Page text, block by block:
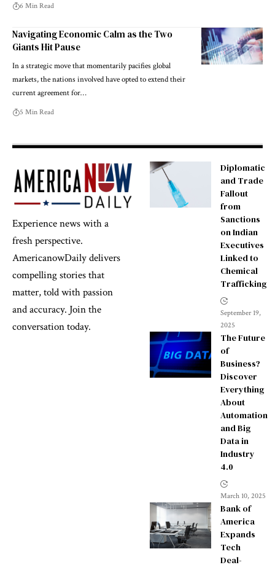
6 Min Read
Navigating Economic Calm as the Two
Giants Hit Pause
In a strategic move that momentarily pacifies global
markets, the nations involved have opted to extend their
current agreement for…
5 Min Read
Experience news with a
fresh perspective.
AmericanowDaily delivers
compelling stories that
matter, told with passion
and accuracy. Join the
conversation today.
Diplomatic
and Trade
Fallout
from
Sanctions
on Indian
Executives
Linked to
Chemical
Trafficking
September 19,
2025
The Future
of
Business?
Discover
Everything
About
Automation
and Big
Data in
Industry
4.0
March 10, 2025
Bank of
America
Expands
Tech
Deal-